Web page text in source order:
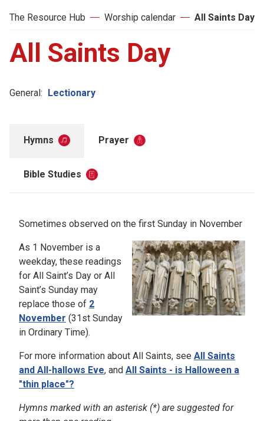
The Resource Hub Worship calendar All Saints Day
All Saints Day
General: Lectionary
Hymns Prayer
Bible Studies
Sometimes observed on the first Sunday in November
As 1 November is a
weekday, these readings
for All Saint’s Day or All
Saint’s Sunday may
replace those of 2
November (31st Sunday
in Ordinary Time).
For more information about All Saints, see All Saints
and All-hallows Eve, and All Saints - is Halloween a
"thin place"?
Hymns marked with an asterisk (*) are suggested for